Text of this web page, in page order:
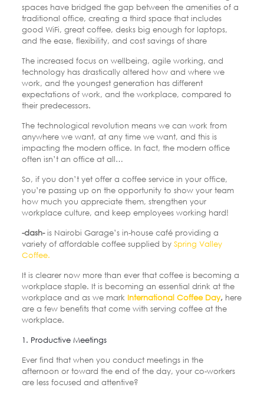
spaces have bridged the gap between the amenities of a
traditional office, creating a third space that includes
good WiFi, great coffee, desks big enough for laptops,
and the ease, flexibility, and cost savings of share
The increased focus on wellbeing, agile working, and
technology has drastically altered how and where we
work, and the youngest generation has different
expectations of work, and the workplace, compared to
their predecessors.
The technological revolution means we can work from
anywhere we want, at any time we want, and this is
impacting the modern office. In fact, the modern office
often isn’t an office at all…
So, if you don’t yet offer a coffee service in your office,
you’re passing up on the opportunity to show your team
how much you appreciate them, strengthen your
workplace culture, and keep employees working hard!
-dash-is Nairobi Garage’s in-house café providing a
variety of affordable coffee supplied by Spring Valley
Coffee.
It is clearer now more than ever that coffee is becoming a
workplace staple. It is becoming an essential drink at the
workplace and as we mark International Coffee Day, here
are a few benefits that come with serving coffee at the
workplace.
1. Productive Meetings
Ever find that when you conduct meetings in the
afternoon or toward the end of the day, your co-workers
are less focused and attentive?